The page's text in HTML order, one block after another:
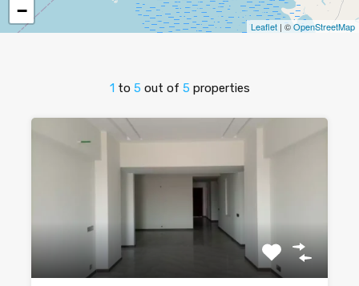
−
Leaflet | ©OpenStreetMap
1 to 5 out of 5 properties